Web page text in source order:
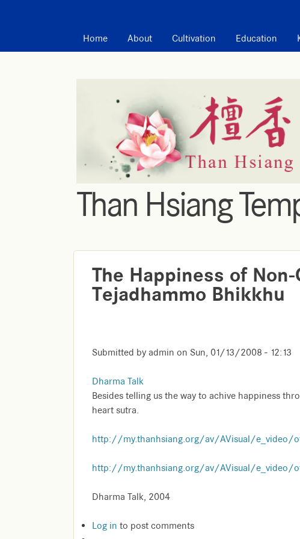
Home About Cultivation Education
Than Hsiang
The Happiness of
Tejadhammo Bhikkhu
Submitted by admin on Sun, 01/13/2008 - 12:13
Dharma Talk
Besides telling us the way to achive happiness
heart sutra.
http://my.thanhsiang.org/av/AVisual/e_video/
http://my.thanhsiang.org/av/AVisual/e_video/
Dharma Talk, 2004
Log in to post comments